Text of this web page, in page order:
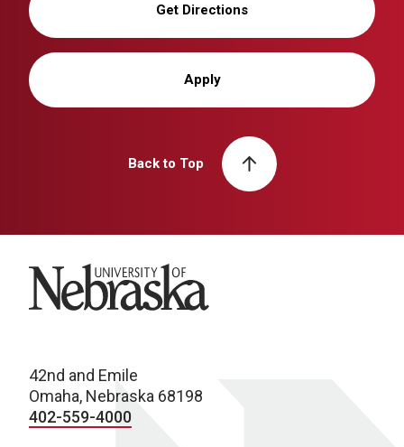
Get Directions
Apply
Back to Top
University of Nebraska
42nd and Emile
Omaha, Nebraska 68198
402-559-4000